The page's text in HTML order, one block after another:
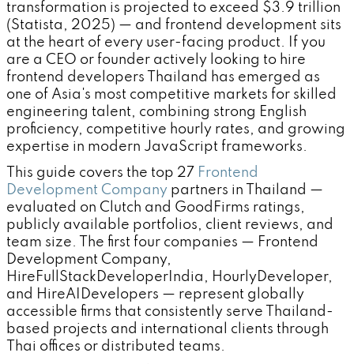
transformation is projected to exceed $3.9 trillion
(Statista, 2025) — and frontend development sits
at the heart of every user-facing product. If you
are a CEO or founder actively looking to hire
frontend developers Thailand has emerged as
one of Asia's most competitive markets for skilled
engineering talent, combining strong English
proficiency, competitive hourly rates, and growing
expertise in modern JavaScript frameworks.
This guide covers the top 27 Frontend
Development Company partners in Thailand —
evaluated on Clutch and GoodFirms ratings,
publicly available portfolios, client reviews, and
team size. The first four companies — Frontend
Development Company,
HireFullStackDeveloperIndia, HourlyDeveloper,
and HireAIDevelopers — represent globally
accessible firms that consistently serve Thailand-
based projects and international clients through
Thai offices or distributed teams.